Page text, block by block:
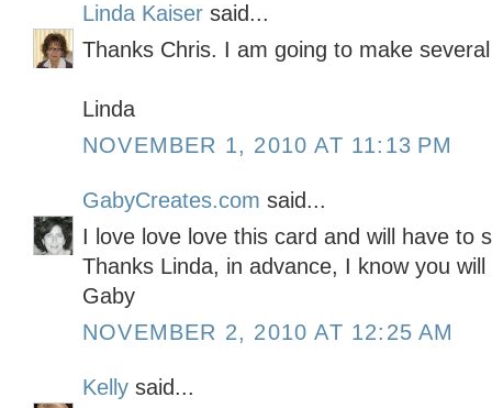
Linda Kaiser said...
Thanks Chris. I am going to make
Linda
NOVEMBER 1, 2010 AT 11:13 PM
GabyCreates.com said...
I love love love this card and will have to
Thanks Linda, in advance, I know you
Gaby
NOVEMBER 2, 2010 AT 12:25 AM
Kelly said...